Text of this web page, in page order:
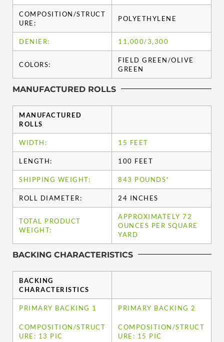
COMPOSITION/STRUCT
URE:
POLYETHYLENE
DENIER: 11,000/3,300
COLORS:
FIELD GREEN/OLIVE
GREEN
MANUFACTURED ROLLS
MANUFACTURED
ROLLS
WIDTH: 15 FEET
LENGTH: 100 FEET
SHIPPING WEIGHT: 843 POUNDS*
ROLL DIAMETER: 24 INCHES
TOTAL PRODUCT
WEIGHT:
APPROXIMATELY 72
OUNCES PER SQUARE
YARD
BACKING CHARACTERISTICS
BACKING
CHARACTERISTICS
PRIMARY BACKING 1
COMPOSITION/STRUCT
URE: 13 PIC
PRIMARY BACKING 2
COMPOSITION/STRUCT
URE: 15 PIC